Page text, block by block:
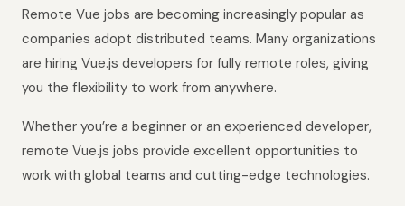
Remote Vue jobs are becoming increasingly popular as
companies adopt distributed teams. Many organizations
are hiring Vue.js developers for fully remote roles, giving
you the flexibility to work from anywhere.
Whether you’re a beginner or an experienced developer,
remote Vue.js jobs provide excellent opportunities to
work with global teams and cutting-edge technologies.